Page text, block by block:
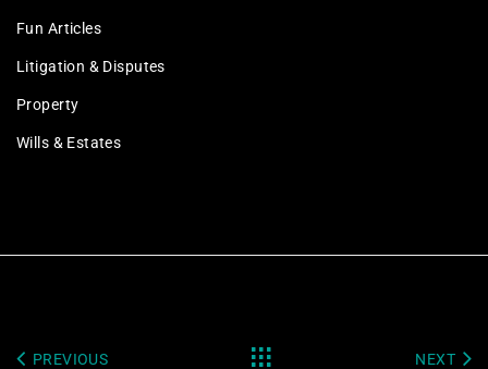
Fun Articles
Litigation & Disputes
Property
Wills & Estates
PREVIOUS NEXT